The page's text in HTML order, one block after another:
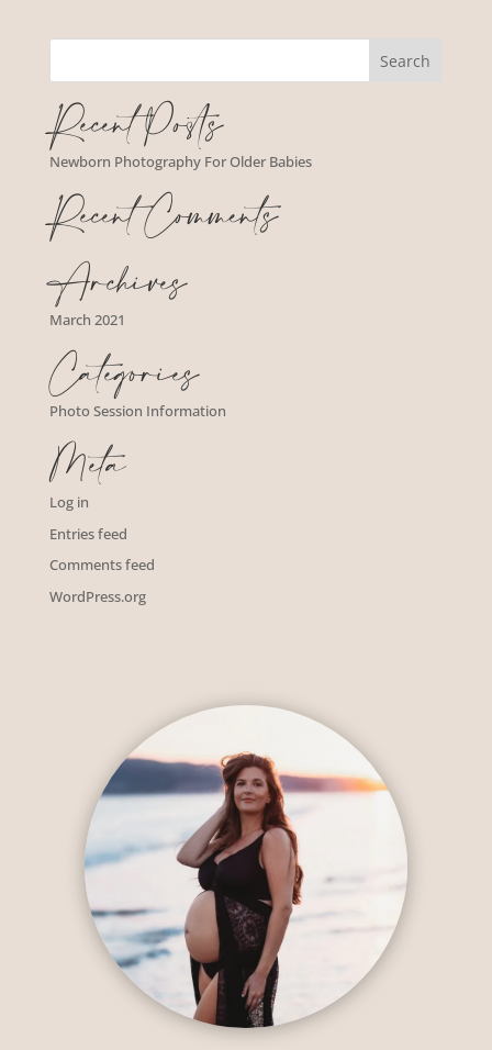
Recent Posts
Newborn Photography For Older Babies
Recent Comments
Archives
March 2021
Categories
Photo Session Information
Meta
Log in
Entries feed
Comments feed
WordPress.org